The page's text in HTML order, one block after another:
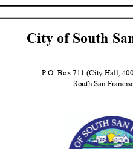
City of South
P.O. Box 711 (City Hall,
South San